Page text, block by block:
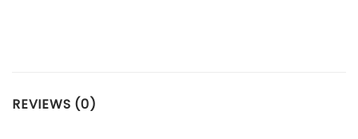
REVIEWS (0)